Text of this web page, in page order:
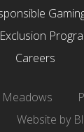
Careers
Website by